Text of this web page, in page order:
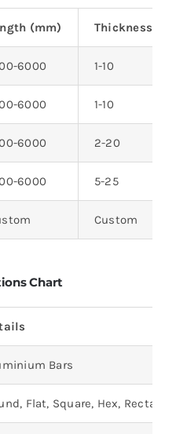
(mm) Thickness
6000 1-10
6000 1-10
6000 2-20
6000 5-25
Custom
Chart
Bars
Flat, Square, Hex,